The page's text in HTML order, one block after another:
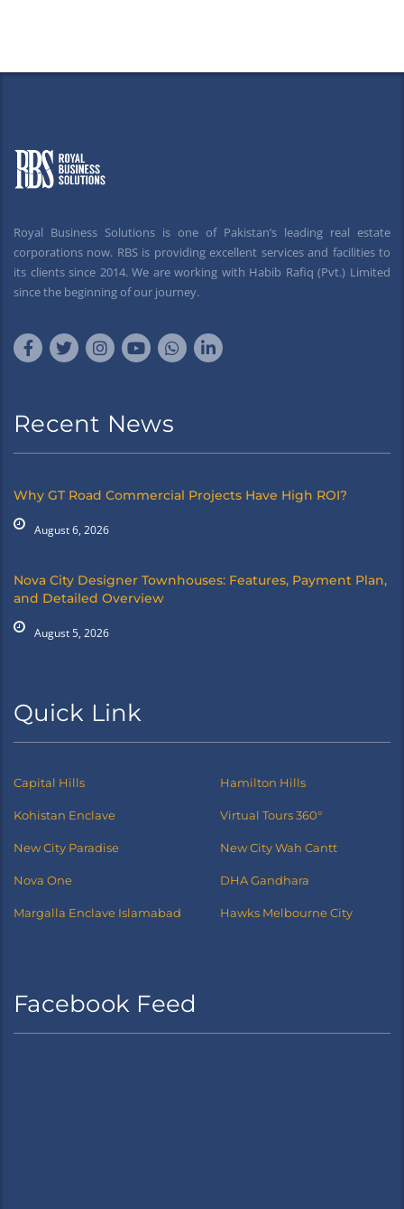
Royal Business Solutions is one of Pakistan’s leading real estate
corporations now. RBS is providing excellent services and facilities to
its clients since 2014. We are working with Habib Rafiq (Pvt.) Limited
since the beginning of our journey.
Recent News
Why GT Road Commercial Projects Have High ROI?
August 6, 2026
Nova City Designer Townhouses: Features, Payment Plan,
and Detailed Overview
August 5, 2026
Quick Link
Capital Hills Hamilton Hills
Kohistan Enclave Virtual Tours 360°
New City Paradise New City Wah Cantt
Nova One DHA Gandhara
Margalla Enclave Islamabad Hawks Melbourne City
Facebook Feed